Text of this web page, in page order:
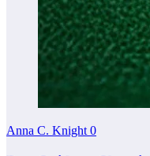
Anna C. Knight 0